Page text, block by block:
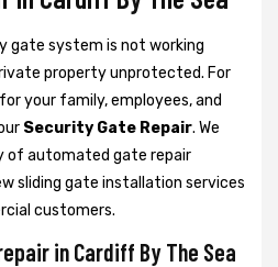
gate system is not working
property unprotected. For
your family, employees, and
Security Gate Repair. We
of automated gate repair
sliding gate installation services
customers.
in Cardiff By The Sea